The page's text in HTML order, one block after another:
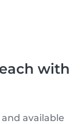
with
available